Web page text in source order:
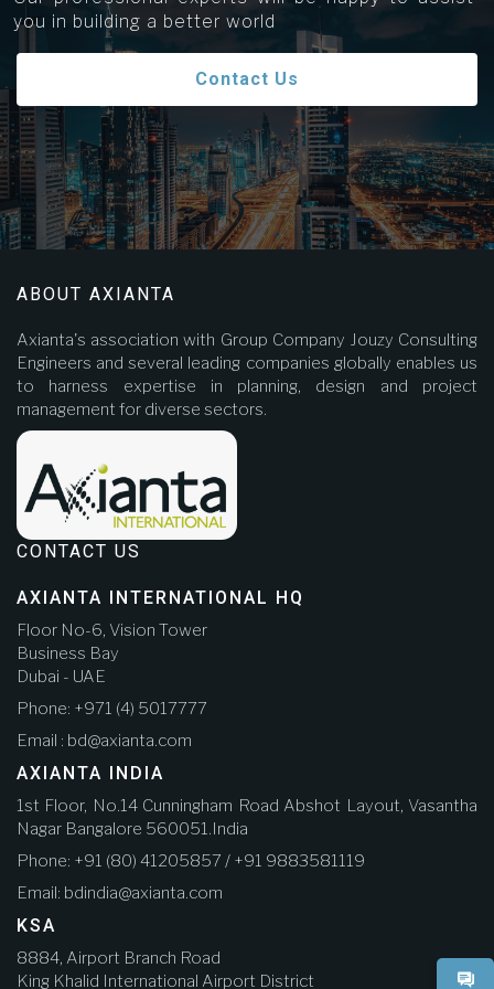
you in building a better world
Contact Us
ABOUT AXIANTA
Axianta's association with Group Company Jouzy Consulting
Engineers and several leading companies globally enables us
to harness expertise in planning, design and project
management for diverse sectors.
CONTACT US
AXIANTA INTERNATIONAL HQ
Floor No-6, Vision Tower
Business Bay
Dubai - UAE
Phone: +971 (4) 5017777
Email : bd@axianta.com
AXIANTA INDIA
1st Floor, No.14 Cunningham Road Abshot Layout, Vasantha
Nagar Bangalore 560051.India
Phone: +91 (80) 41205857 / +91 9883581119
Email: bdindia@axianta.com
KSA
8884, Airport Branch Road
King Khalid International Airport District